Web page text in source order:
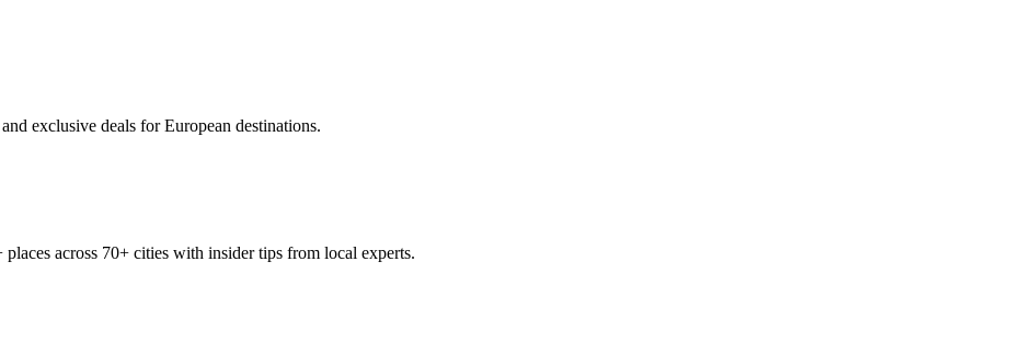
exclusive deals for European destinations.
places across 70+ cities with insider tips from local experts.